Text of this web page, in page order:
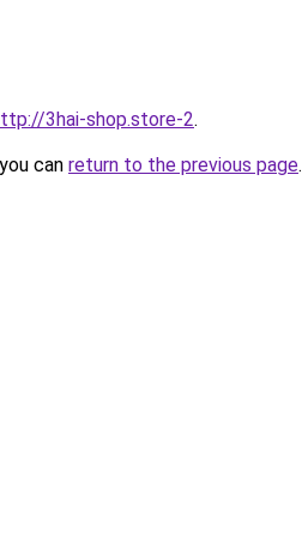
3hai-shop.store-2.
can return to the previous page.